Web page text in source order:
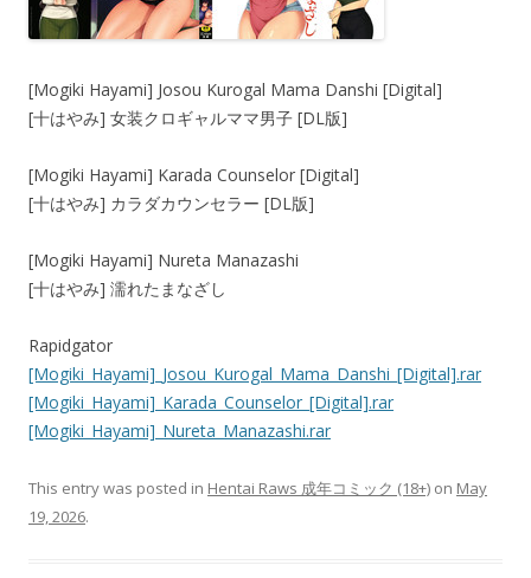
[Mogiki Hayami] Josou Kurogal Mama Danshi [Digital]
[十はやみ] 女装クロギャルママ男子 [DL版]
[Mogiki Hayami] Karada Counselor [Digital]
[十はやみ] カラダカウンセラー [DL版]
[Mogiki Hayami] Nureta Manazashi
[十はやみ] 濡れたまなざし
Rapidgator
[Mogiki_Hayami]_Josou_Kurogal_Mama_Danshi_[Digital].rar
[Mogiki_Hayami]_Karada_Counselor_[Digital].rar
[Mogiki_Hayami]_Nureta_Manazashi.rar
This entry was posted in Hentai Raws 成年コミック (18+) on May
19, 2026.